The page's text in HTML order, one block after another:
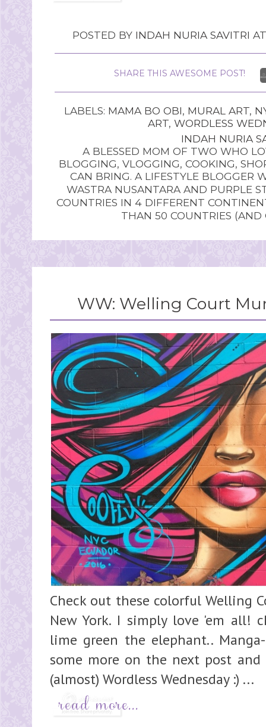
POSTED BY INDAH NURIA SAVITRI
SHARE THIS AWESOME POST!
LABELS: MAMA BO OBI, MURAL ART,
ART, WORDLESS
INDAH NURIA
A BLESSED MOM OF TWO WHO
BLOGGING, VLOGGING, COOKING,
CAN BRING. A LIFESTYLE BLOGGER
WASTRA NUSANTARA AND PURPLE
COUNTRIES IN 4 DIFFERENT
THAN 50 COUNTRIES
WW: Welling Court
Check out these colorful Welling
New York. I simply love 'em all!
lime green the elephant..
some more on the next post
(almost) Wordless Wednesday :) ...